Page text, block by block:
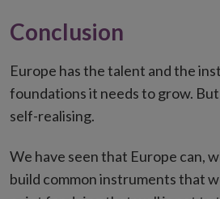
Conclusion
Europe has the talent and the
foundations it needs to grow.
self-realising.
We have seen that Europe can,
build common instruments that